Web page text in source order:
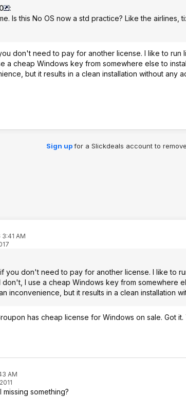
:
Is this No OS now a std practice? Like the
don't need to pay for another license. I like to run
a cheap Windows key from somewhere else to
but it results in a clean installation without any
Sign upfor a Slickdeals account to
3:41 AM
you don't need to pay for another license. I like to
I use a cheap Windows key from somewhere
inconvenience, but it results in a clean installation
has cheap license for Windows on sale. Got it.
AM
something?